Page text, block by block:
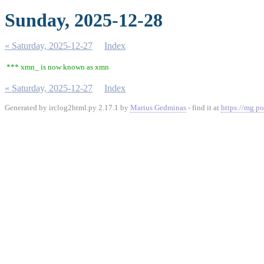
Sunday, 2025-12-28
« Saturday, 2025-12-27 Index
*** xmn_ is now known as xmn
« Saturday, 2025-12-27 Index
Generated by irclog2html.py 2.17.1 by Marius Gedminas - find it at https://